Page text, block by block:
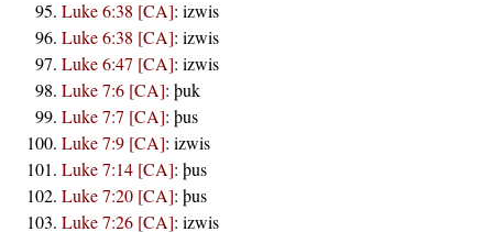
Luke 6:38 [CA]: izwis
Luke 6:38 [CA]: izwis
Luke 6:47 [CA]: izwis
Luke 7:6 [CA]: þuk
Luke 7:7 [CA]: þus
Luke 7:9 [CA]: izwis
Luke 7:14 [CA]: þus
Luke 7:20 [CA]: þus
Luke 7:26 [CA]: izwis